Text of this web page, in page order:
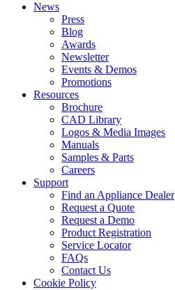
News
Press
Blog
Awards
Newsletter
Events & Demos
Promotions
Resources
Brochure
CAD Library
Logos & Media Images
Manuals
Samples & Parts
Careers
Support
Find an Appliance Dealer
Request a Quote
Request a Demo
Product Registration
Service Locator
FAQs
Contact Us
Cookie Policy